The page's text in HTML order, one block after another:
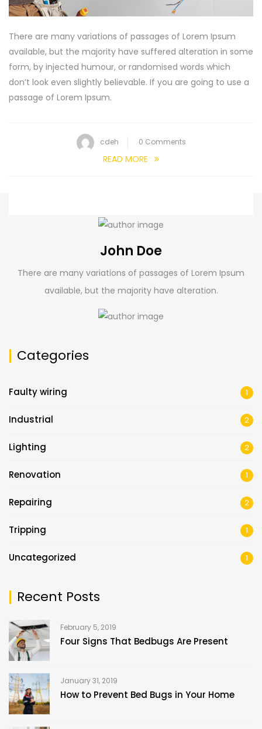
There are many variations of passages of Lorem Ipsum
available, but the majority have suffered alteration in some
form, by injected humour, or randomised words which
don’t look even slightly believable. If you are going to use a
passage of Lorem Ipsum.
cdeh 0 Comments
READ MORE
John Doe
There are many variations of passages of Lorem Ipsum
available, but the majority have alteration.
Categories
Faulty wiring 1
Industrial 2
Lighting 2
Renovation 1
Repairing 2
Tripping 1
Uncategorized 1
Recent Posts
February 5, 2019
Four Signs That Bedbugs Are Present
January 31, 2019
How to Prevent Bed Bugs in Your Home